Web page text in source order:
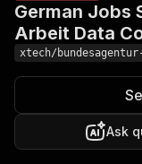
German Jobs
Arbeit Data
xtech/
Ask